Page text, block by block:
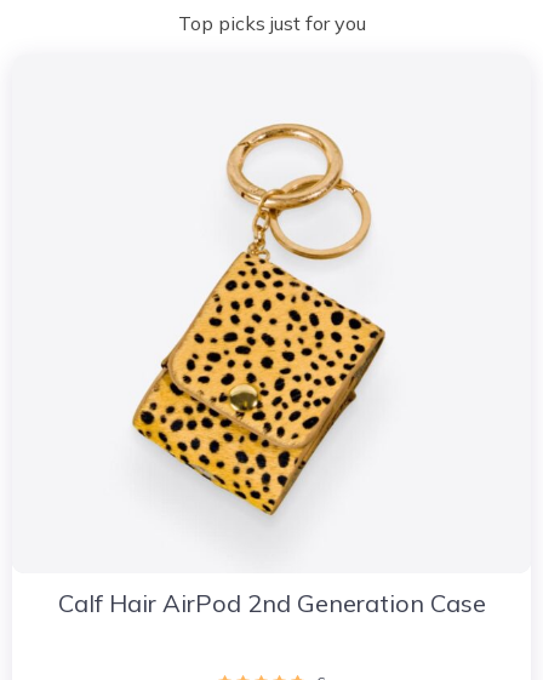
Top picks just for you
Calf Hair AirPod 2nd Generation Case